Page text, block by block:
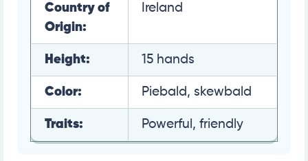
Country of
Origin:
Ireland
Height: 15 hands
Color: Piebald, skewbald
Traits: Powerful, friendly